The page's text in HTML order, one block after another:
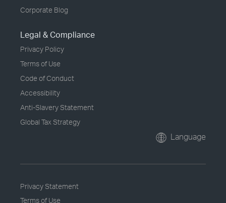
Corporate Blog
Legal & Compliance
Privacy Policy
Terms of Use
Code of Conduct
Accessibility
Anti-Slavery Statement
Global Tax Strategy
Language
Privacy Statement
Terms of Use